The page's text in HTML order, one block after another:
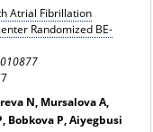
Atrial Fibrillation
Randomized BE-
N, Mursalova A,
Bobkova P, Aiyegbusi